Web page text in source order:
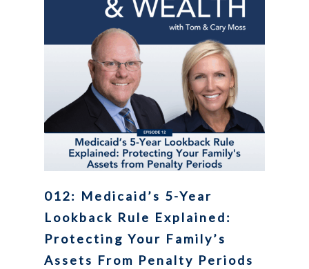
012: Medicaid’s 5-Year
Lookback Rule Explained:
Protecting Your Family’s
Assets From Penalty Periods